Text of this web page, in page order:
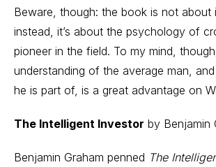
Beware, though: the book is not about
instead, it’s about the psychology of
pioneer in the field. To my mind,
understanding of the average man,
he is part of, is a great advantage on
The Intelligent Investor by Benjamin
Benjamin Graham penned The